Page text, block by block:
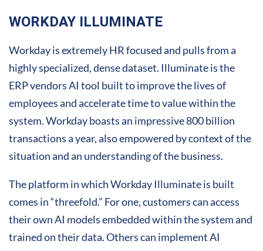
WORKDAY ILLUMINATE
Workday is extremely HR focused and pulls from a
highly specialized, dense dataset. Illuminate is the
ERP vendors AI tool built to improve the lives of
employees and accelerate time to value within the
system. Workday boasts an impressive 800 billion
transactions a year, also empowered by context of the
situation and an understanding of the business.
The platform in which Workday Illuminate is built
comes in “threefold.” For one, customers can access
their own AI models embedded within the system and
trained on their data. Others can implement AI